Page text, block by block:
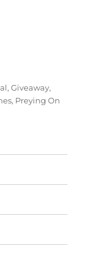
,Giveaway,
, Preying On